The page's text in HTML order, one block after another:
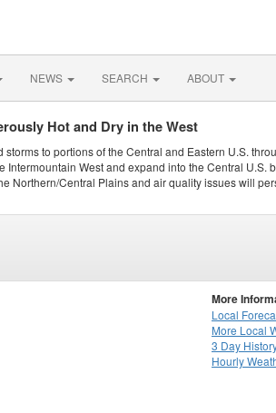
NEWS SEARCH ABOUT
Hot and Dry in the West
to portions of the Central and Eastern U.S.
West and expand into the Central U.S.
Northern/Central Plains and air quality issues will
More
Local
More Local
3 Day
Hourly